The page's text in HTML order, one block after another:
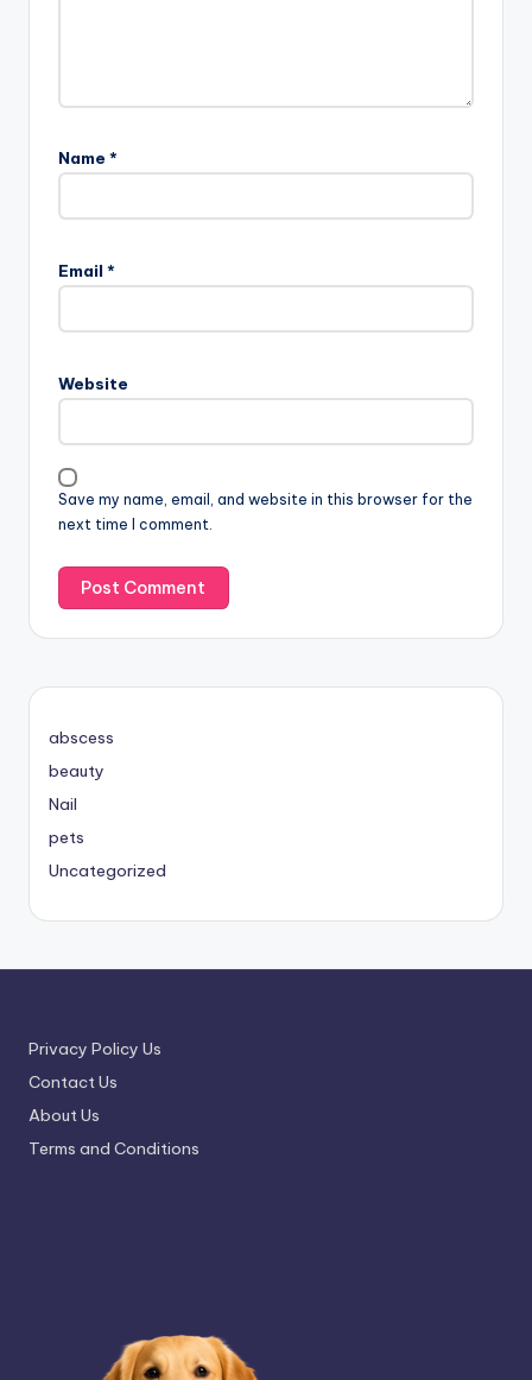
Name *
Email *
Website
Save my name, email, and website in this browser for the
next time I comment.
abscess
beauty
Nail
pets
Uncategorized
Privacy Policy Us
Contact Us
About Us
Terms and Conditions